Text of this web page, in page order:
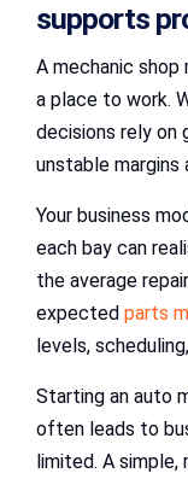
supports
A mechanic
a place to work.
decisions rely on
unstable margins
Your business
each bay can
the average
expected parts
levels,
Starting an auto
often leads to
limited. A